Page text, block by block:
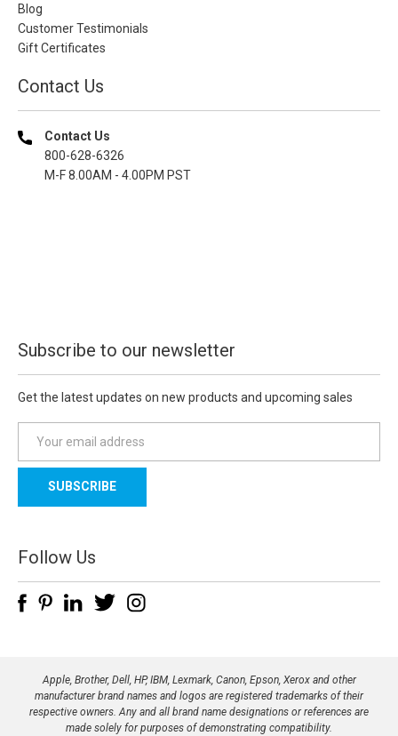
Blog
Customer Testimonials
Gift Certificates
Contact Us
Contact Us
800-628-6326
M-F 8.00AM - 4.00PM PST
Subscribe to our newsletter
Get the latest updates on new products and upcoming sales
a
l
d
d
e
Follow Us
Apple, Brother, Dell, HP, IBM, Lexmark, Canon, Epson, Xerox and other
manufacturer brand names and logos are registered trademarks of their
respective owners. Any and all brand name designations or references are
made solely for purposes of demonstrating compatibility.